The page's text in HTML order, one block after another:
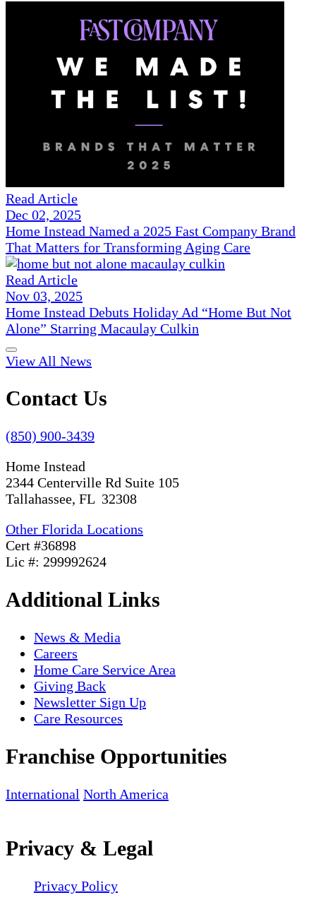
Read Article
Dec 02, 2025
Home Instead Named a 2025 Fast Company Brand
That Matters for Transforming Aging Care
Read Article
Nov 03, 2025
Home Instead Debuts Holiday Ad “Home But Not
Alone” Starring Macaulay Culkin
View All News
Contact Us
(850) 900-3439
Home Instead
2344 Centerville Rd Suite 105
Tallahassee, FL 32308
Other Florida Locations
Cert #36898
Lic #: 299992624
Additional Links
News & Media
Careers
Home Care Service Area
Giving Back
Newsletter Sign Up
Care Resources
Franchise Opportunities
International North America
Privacy & Legal
Privacy Policy